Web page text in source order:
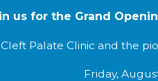
us for the Grand
Palate Clinic and the
Friday,